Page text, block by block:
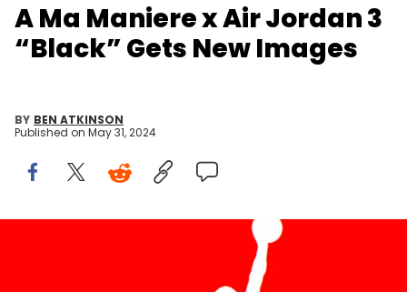
A Ma Maniere x Air Jordan 3
“Black” Gets New Images
BY BEN ATKINSON
Published on May 31, 2024
SPAIN - 2021/08/06: In this photo illustration, an Air Jordan logo
seen displayed on a smartphone and in the background. (Photo
Illustration by Thiago Prudencio/SOPA Images/LightRocket via Getty